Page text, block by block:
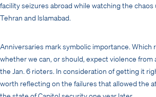
facility seizures abroad while watching the
Tehran and Islamabad.
Anniversaries mark symbolic importance. Which
whether we can, or should, expect violence
the Jan. 6 rioters. In consideration of getting it
worth reflecting on the failures that allowed the